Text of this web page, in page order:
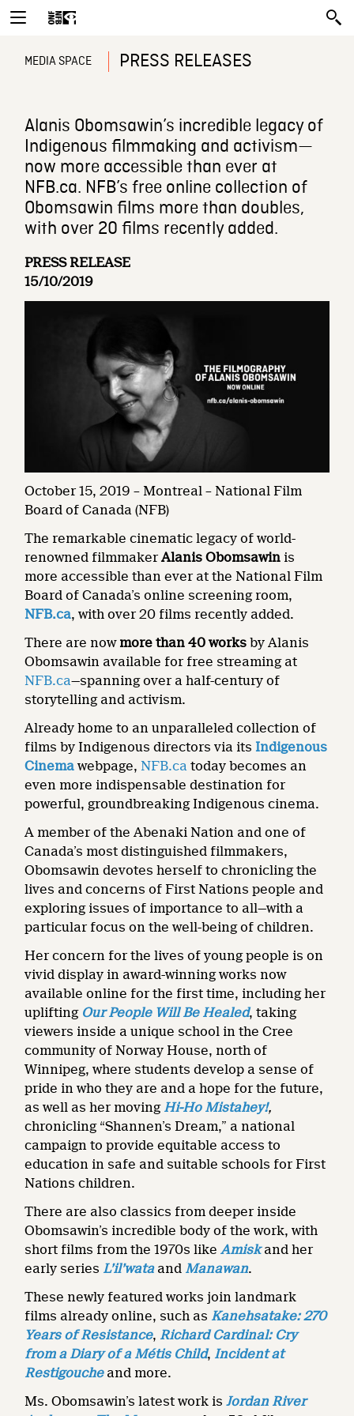
MEDIA SPACE PRESS RELEASES
Alanis Obomsawin’s incredible legacy of
Indigenous filmmaking and activism—
now more accessible than ever at
NFB.ca. NFB’s free online collection of
Obomsawin films more than doubles,
with over 20 films recently added.
PRESS RELEASE
15/10/2019
October 15, 2019 – Montreal – National Film
Board of Canada (NFB)
The remarkable cinematic legacy of world-
renowned filmmakerAlanis Obomsawin is
more accessible than ever at the National Film
Board of Canada’s online screening room,
NFB.ca, with over 20 films recently added.
There are now more than 40 worksby Alanis
Obomsawin available for free streaming at
NFB.ca—spanning over a half-century of
storytelling and activism.
Already home to an unparalleled collection of
films by Indigenous directors via its Indigenous
Cinema webpage, NFB.ca today becomes an
even more indispensable destination for
powerful, groundbreaking Indigenous cinema.
A member of the Abenaki Nation and one of
Canada’s most distinguished filmmakers,
Obomsawin devotes herself to chronicling the
lives and concerns of First Nations people and
exploring issues of importance to all—with a
particular focus on the well-being of children.
Her concern for the lives of young people is on
vivid display in award-winning works now
available online for the first time, including her
uplifting Our People Will Be Healed, taking
viewers inside a unique school in the Cree
community of Norway House, north of
Winnipeg, where students develop a sense of
pride in who they are and a hope for the future,
as well as her moving Hi-Ho Mistahey!,
chronicling “Shannen’s Dream,” a national
campaign to provide equitable access to
education in safe and suitable schools for First
Nations children.
There are also classics from deeper inside
Obomsawin’s incredible body of the work, with
short films from the 1970s likeAmiskand her
early series L’il’wataand Manawan.
These newly featured works join landmark
films already online, such as Kanehsatake: 270
Years of Resistance, Richard Cardinal: Cry
from a Diary of a Métis Child, Incident at
Restigoucheand more.
Ms. Obomsawin’s latest work isJordan River